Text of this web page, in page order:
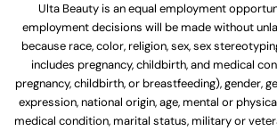
Ulta Beauty is an equal employment
employment decisions will be made without
because race, color, religion, sex, sex
includes pregnancy, childbirth, and medical
pregnancy, childbirth, or breastfeeding), gender,
expression, national origin, age, mental or
medical condition, marital status, military or